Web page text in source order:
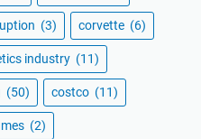
(3) corvette (6)
industry (11)
(50) costco (11)
(2)